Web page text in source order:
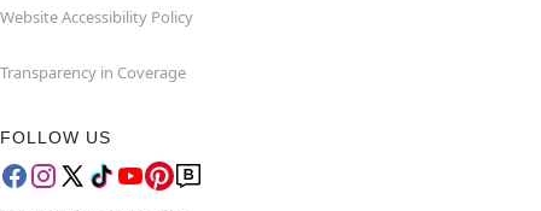
Website Accessibility Policy
Transparency in Coverage
FOLLOW US